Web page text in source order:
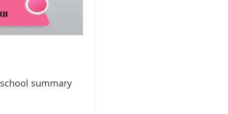
summary